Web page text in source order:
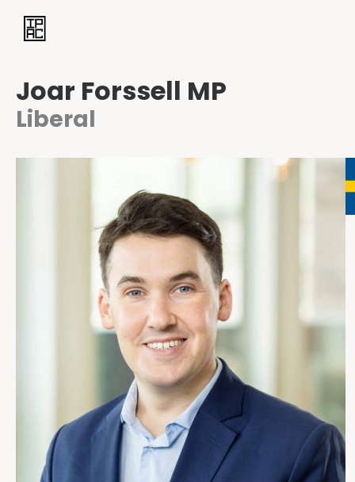
Joar Forssell MP
Liberal